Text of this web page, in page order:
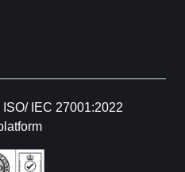
IEC 27001:2022